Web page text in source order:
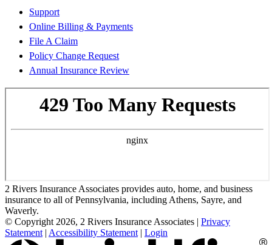
Support
Online Billing & Payments
File A Claim
Policy Change Request
Annual Insurance Review
2 Rivers Insurance Associates provides auto, home, and business
insurance to all of Pennsylvania, including Athens, Sayre, and
Waverly.
© Copyright 2026, 2 Rivers Insurance Associates | Privacy
Statement | Accessibility Statement | Login